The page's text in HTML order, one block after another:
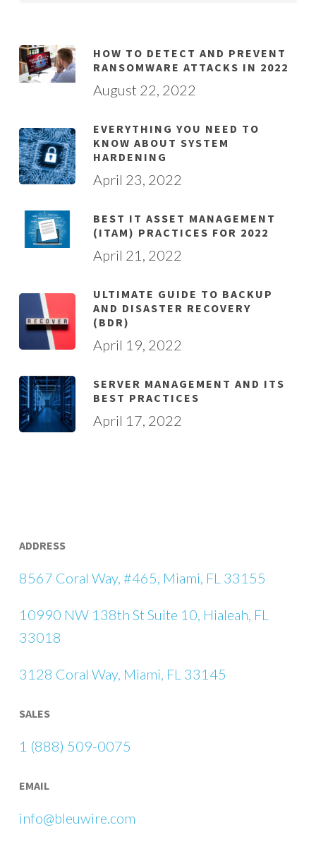
HOW TO DETECT AND PREVENT
RANSOMWARE ATTACKS IN 2022
August 22, 2022
EVERYTHING YOU NEED TO
KNOW ABOUT SYSTEM
HARDENING
April 23, 2022
BEST IT ASSET MANAGEMENT
(ITAM) PRACTICES FOR 2022
April 21, 2022
ULTIMATE GUIDE TO BACKUP
AND DISASTER RECOVERY
(BDR)
April 19, 2022
SERVER MANAGEMENT AND ITS
BEST PRACTICES
April 17, 2022
ADDRESS
8567 Coral Way, #465, Miami, FL 33155
10990 NW 138th St Suite 10, Hialeah, FL
33018
3128 Coral Way, Miami, FL 33145
SALES
1 (888) 509-0075
EMAIL
info@bleuwire.com